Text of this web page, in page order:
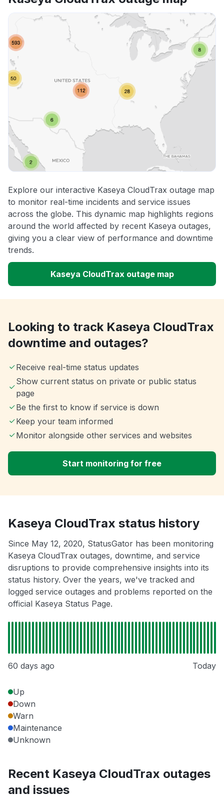
Explore our interactive Kaseya CloudTrax outage map
to monitor real-time incidents and service issues
across the globe. This dynamic map highlights regions
around the world affected by recent Kaseya outages,
giving you a clear view of performance and downtime
trends.
Kaseya CloudTrax outage map
Looking to track Kaseya CloudTrax
downtime and outages?
Receive real-time status updates
Show current status on private or public status
page
Be the first to know if service is down
Keep your team informed
Monitor alongside other services and websites
Start monitoring for free
Kaseya CloudTrax status history
Since May 12, 2020, StatusGator has been monitoring
Kaseya CloudTrax outages, downtime, and service
disruptions to provide comprehensive insights into its
status history. Over the years, we've tracked and
logged service outages and problems reported on the
official Kaseya Status Page.
60 days ago Today
Up
Down
Warn
Maintenance
Unknown
Recent Kaseya CloudTrax outages
and issues